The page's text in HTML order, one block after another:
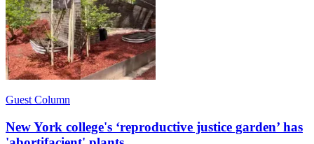
Guest Column
New York college's ‘reproductive justice garden’ has